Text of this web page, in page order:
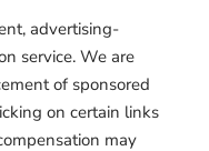
advertising-
service. We are
of sponsored
on certain links
may